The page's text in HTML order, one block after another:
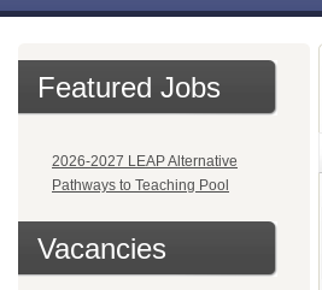
Featured Jobs
2026-2027 LEAP Alternative
Pathways to Teaching Pool
Vacancies